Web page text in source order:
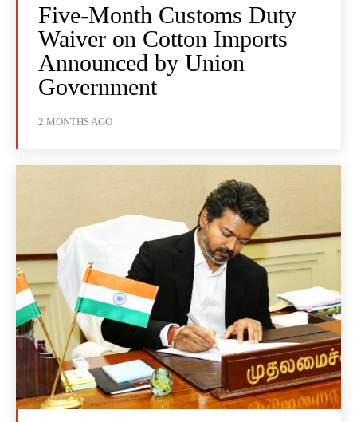
Five-Month Customs Duty
Waiver on Cotton Imports
Announced by Union
Government
2 MONTHS AGO